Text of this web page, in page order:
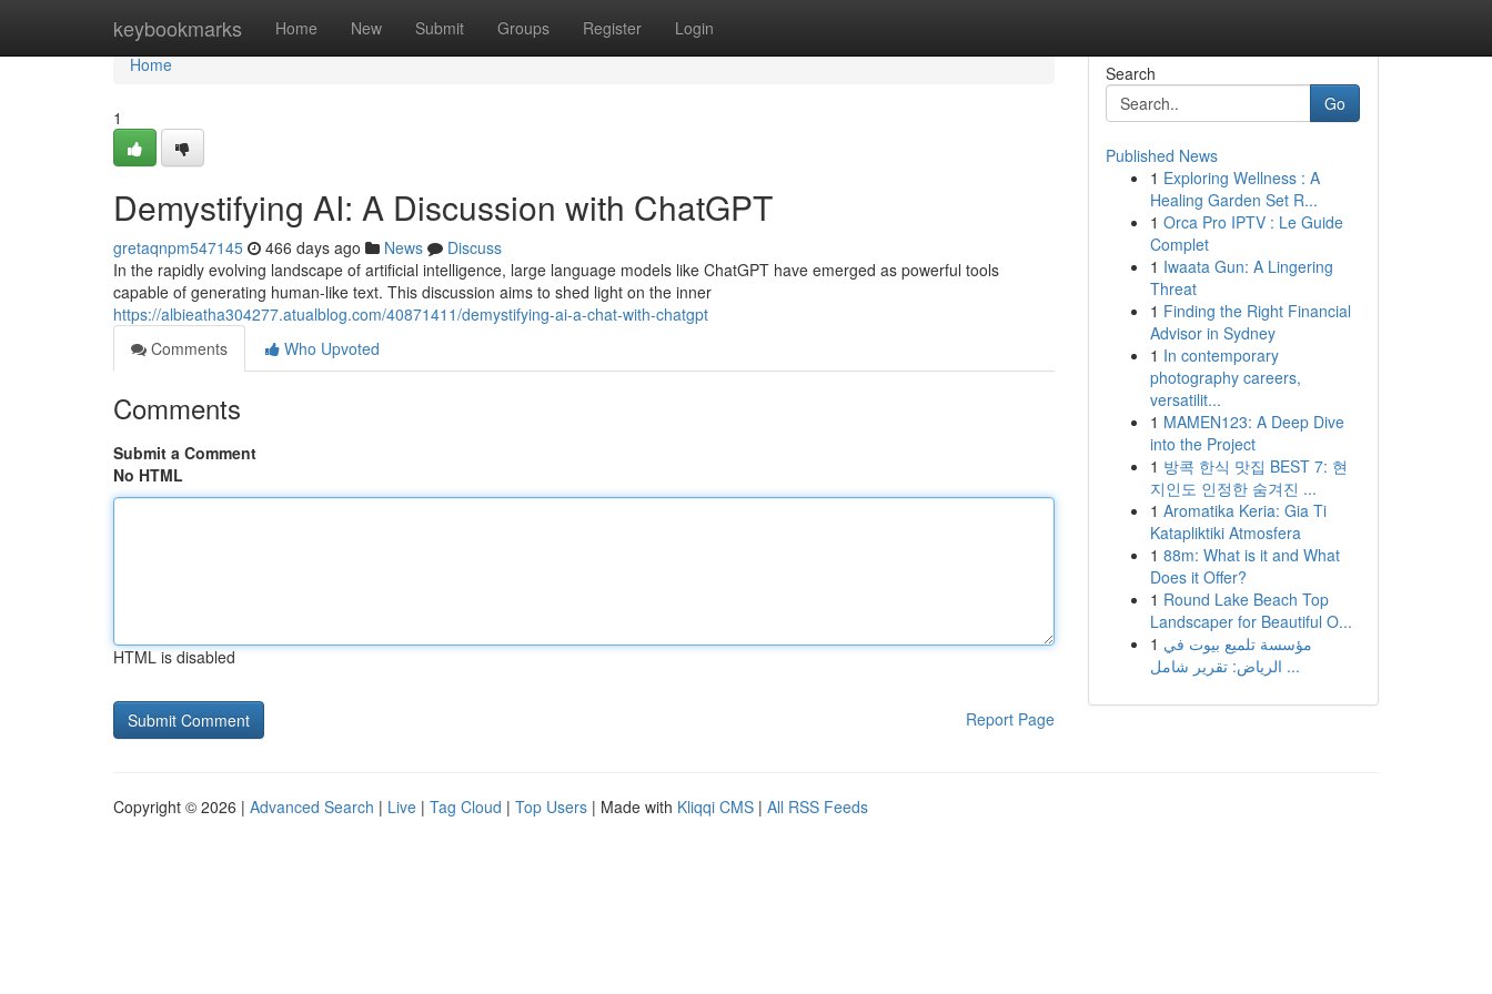
keybookmarks Home New Submit Groups Register Login
Home
Home
1
Demystifying AI: A Discussion with ChatGPT
gretaqnpm547145 466 days ago News
Discuss
In the rapidly evolving landscape of artificial intelligence, large language models like ChatGPT have emerged as powerful tools
capable of generating human-like text. This discussion aims to shed light on the inner
https://albieatha304277.atualblog.com/40871411/demystifying-ai-a-chat-with-chatgpt
Comments
Who Upvoted
Comments
Submit a Comment
No HTML
HTML is disabled
Report Page
Search
Go
Published News
1 Exploring Wellness : A
Healing Garden Set R...
1 Orca Pro IPTV : Le Guide
Complet
1 Iwaata Gun: A Lingering
Threat
1 Finding the Right Financial
Advisor in Sydney
1 In contemporary
photography careers,
versatilit...
1 MAMEN123: A Deep Dive
into the Project
1 방콕 한식 맛집 BEST 7: 현
지인도 인정한 숨겨진 ...
1 Aromatika Keria: Gia Ti
Katapliktiki Atmosfera
1 88m: What is it and What
Does it Offer?
1 Round Lake Beach Top
Landscaper for Beautiful O...
1 مؤسسة تلميع بيوت في
الرياض: تقرير شامل ...
Copyright © 2026 | Advanced Search | Live | Tag Cloud | Top Users | Made with Kliqqi CMS | All RSS Feeds